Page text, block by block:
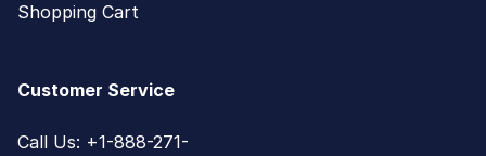
Shopping Cart
Customer Service
Call Us: +1-888-271-